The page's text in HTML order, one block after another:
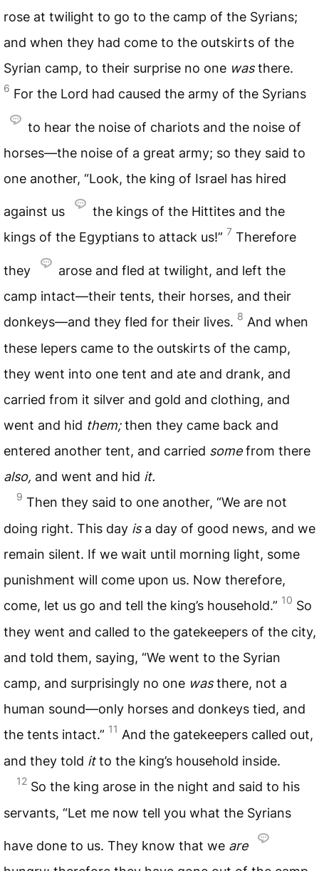
rose at twilight to go to the camp of the Syrians;
and when they had come to the outskirts of the
Syrian camp, to their surprise no one wasthere.
6 For the Lord had caused the army of the Syrians
to hear the noise of chariots and the noise of
horses—the noise of a great army; so they said to
one another, “Look, the king of Israel has hired
against us
the kings of the Hittites and the
kings of the Egyptians to attack us!” 7 Therefore
they
arose and fled at twilight, and left the
camp intact—their tents, their horses, and their
donkeys—and they fled for their lives. 8 And when
these lepers came to the outskirts of the camp,
they went into one tent and ate and drank, and
carried from it silver and gold and clothing, and
went and hid them;then they came back and
entered another tent, and carried somefrom there
also, and went and hid it.
9 Then they said to one another, “We are not
doing right. This day isa day of good news, and we
remain silent. If we wait until morning light, some
punishment will come upon us. Now therefore,
come, let us go and tell the king’s household.” 10 So
they went and called to the gatekeepers of the city,
and told them, saying, “We went to the Syrian
camp, and surprisingly no one wasthere, not a
human sound—only horses and donkeys tied, and
the tents intact.” 11 And the gatekeepers called out,
and they told itto the king’s household inside.
12 So the king arose in the night and said to his
servants, “Let me now tell you what the Syrians
have done to us. They know that we are